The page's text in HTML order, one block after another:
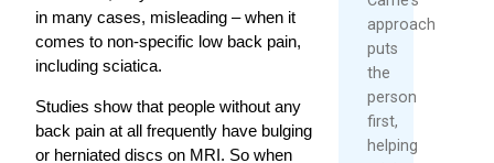
in many cases, misleading – when it
comes to non-specific low back pain,
including sciatica.
Studies show that people without any
back pain at all frequently have bulging
or herniated discs on MRI. So when
approach
puts
the
person
first,
helping